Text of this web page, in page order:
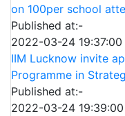
on 100per school
Published at:-
2022-03-24 19:37:00
IIM Lucknow invite
Programme in
Published at:-
2022-03-24 19:39:00